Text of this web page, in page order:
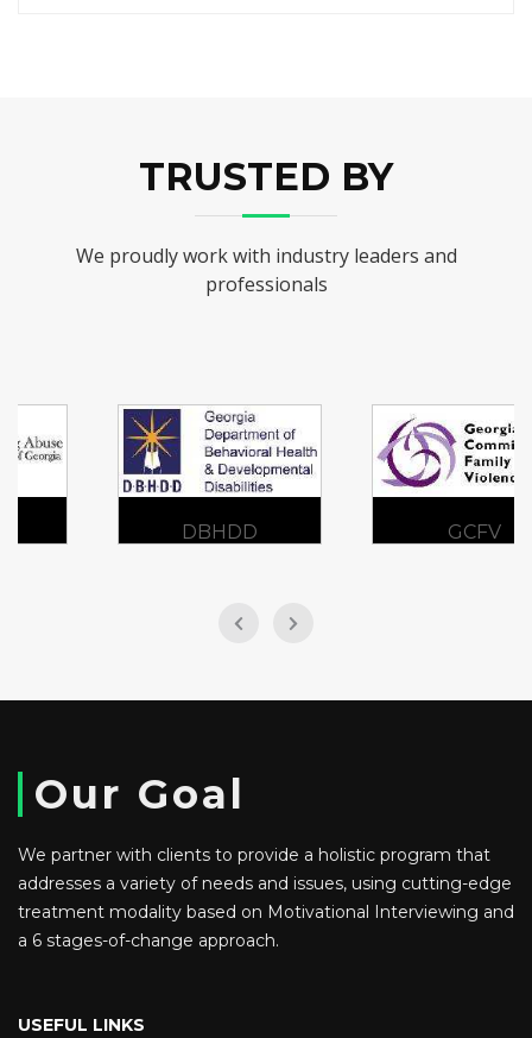
TRUSTED BY
We proudly work with industry leaders and
professionals
Our Goal
We partner with clients to provide a holistic program that
addresses a variety of needs and issues, using cutting-edge
treatment modality based on Motivational Interviewing and
a 6 stages-of-change approach.
USEFUL LINKS